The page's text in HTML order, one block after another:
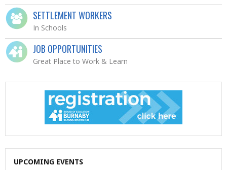
SETTLEMENT WORKERS
In Schools
JOB OPPORTUNITIES
Great Place to Work & Learn
UPCOMING EVENTS